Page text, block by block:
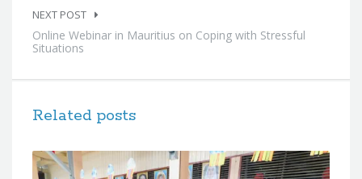
NEXT POST
Online Webinar in Mauritius on Coping with Stressful
Situations
Related posts